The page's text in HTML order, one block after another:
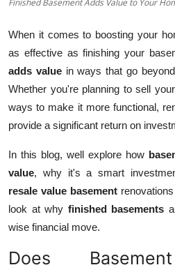
Tech
General
Real Estate
Support Number
Top 10
Finished Basement Adds Value to Your
When it comes to boosting your
as effective as finishing your
adds valuein ways that go
Whether you're planning to sell
ways to make it more functional,
provide a significant return on
In this blog, well explore how
value, why it's a smart
resale value basement
look at why finished basements
wise financial move.
Does